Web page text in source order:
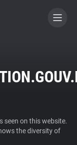
seen on this website.
the diversity of